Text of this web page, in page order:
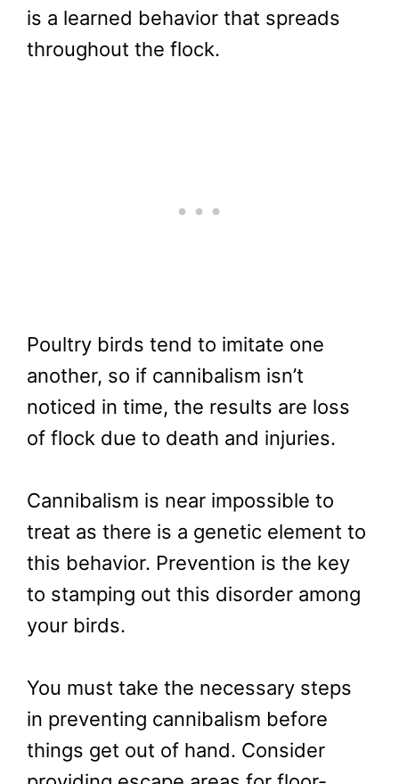
is a learned behavior that spreads
throughout the flock.
Poultry birds tend to imitate one
another, so if cannibalism isn’t
noticed in time, the results are loss
of flock due to death and injuries.
Cannibalism is near impossible to
treat as there is a genetic element to
this behavior. Prevention is the key
to stamping out this disorder among
your birds.
You must take the necessary steps
in preventing cannibalism before
things get out of hand. Consider